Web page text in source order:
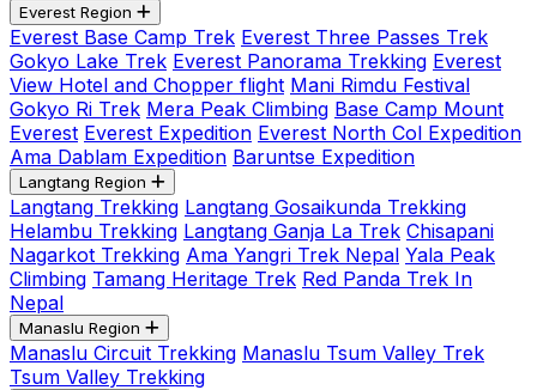
Everest Region
Everest Base Camp Trek Everest Three Passes Trek
Gokyo Lake Trek Everest Panorama Trekking Everest
View Hotel and Chopper flight Mani Rimdu Festival
Gokyo Ri Trek Mera Peak Climbing Base Camp Mount
Everest Everest Expedition Everest North Col Expedition
Ama Dablam Expedition Baruntse Expedition
Langtang Region
Langtang Trekking Langtang Gosaikunda Trekking
Helambu Trekking Langtang Ganja La Trek Chisapani
Nagarkot Trekking Ama Yangri Trek Nepal Yala Peak
Climbing Tamang Heritage Trek Red Panda Trek In
Nepal
Manaslu Region
Manaslu Circuit Trekking Manaslu Tsum Valley Trek
Tsum Valley Trekking